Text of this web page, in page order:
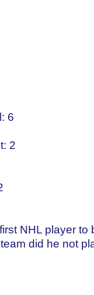
6
2
NHL player
did he not